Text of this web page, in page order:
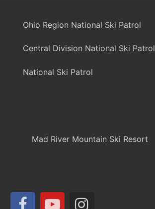
Ohio Region National Ski Patrol
Central Division National Ski Patrol
National Ski Patrol
Mad River Mountain Ski Resort